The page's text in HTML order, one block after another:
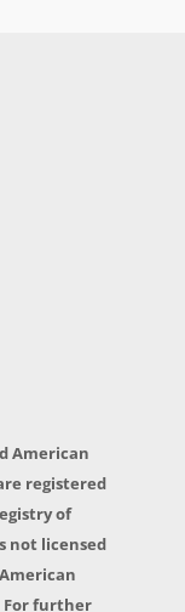
American
registered
of
not licensed
For further